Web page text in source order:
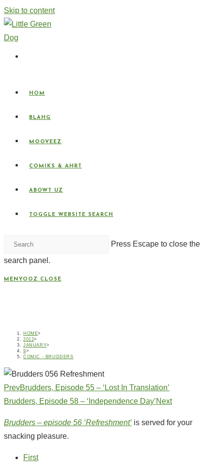
Skip to content
HOM
BLAHG
MOOVEEZ
COMIKS & AHRT
ABOWT UZ
TOGGLE WEBSITE SEARCH
Press Escape to close the
search panel.
MENYOOZ CLOSE
HOME>
2012>
JANUARY>
9>
COMIC - BRUDDERS
PrevBrudders, Episode 55 – ‘Lost In Translation’
Brudders, Episode 58 – ‘Independence Day’Next
Brudders – episode 56 ‘Refreshment’ is served for your
snacking pleasure.
First